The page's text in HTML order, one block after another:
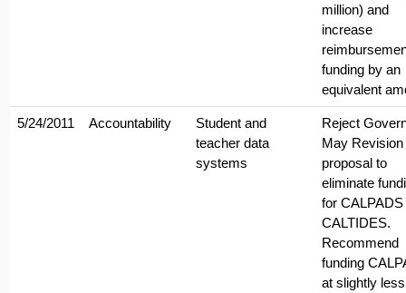
million) and
increase
funding by an
equivalent
5/24/2011 Accountability
Student and
teacher data
systems
Reject
May Revision
proposal to
eliminate
for CALPADS
CALTIDES.
Recommend
funding
at slightly less